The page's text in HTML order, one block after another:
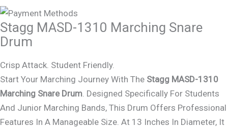
Stagg MASD-1310 Marching Snare
Drum
Crisp Attack. Student Friendly.
Start Your Marching Journey With The Stagg MASD-1310
Marching Snare Drum. Designed Specifically For Students
And Junior Marching Bands, This Drum Offers Professional
Features In A Manageable Size. At 13 Inches In Diameter, It